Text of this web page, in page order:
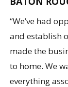
“We’ve had
and establish
made the
to home. We
everything